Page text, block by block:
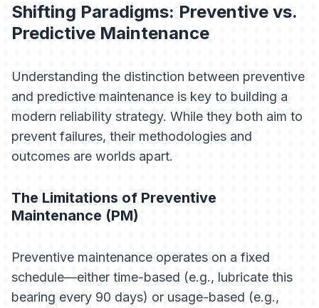
Shifting Paradigms: Preventive vs.
Predictive Maintenance
Understanding the distinction between preventive
and predictive maintenance is key to building a
modern reliability strategy. While they both aim to
prevent failures, their methodologies and
outcomes are worlds apart.
The Limitations of Preventive
Maintenance (PM)
Preventive maintenance operates on a fixed
schedule—either time-based (e.g., lubricate this
bearing every 90 days) or usage-based (e.g.,